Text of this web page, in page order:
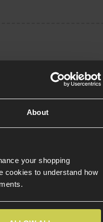
About
your shopping
cookies to understand how
External Parts
Stock